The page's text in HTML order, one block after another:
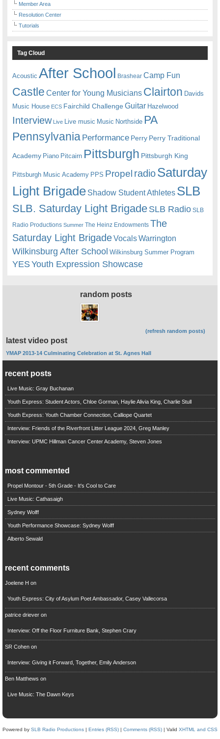
Member Area
Resolution Center
Tutorials
Tag Cloud
Acoustic After School Brashear Camp Fun
Castle Center for Young Musicians Clairton Davids
Music House ECS Fairchild ChallengeGuitar Hazelwood
Interview Live Live music Music Northside PA
Pennsylvania Performance Perry Perry Traditional
Academy Piano Pitcairn Pittsburgh Pittsburgh King
Pittsburgh Music Academy PPS Propel radioSaturday
Light Brigade Shadow Student Athletes SLB
SLB. Saturday Light BrigadeSLB Radio SLB
Radio Productions Summer The Heinz Endowments The
Saturday Light BrigadeVocalsWarrington
Wilkinsburg After School Wilkinsburg Summer Program
YESYouth Expression Showcase
random posts
(refresh random posts)
latest video post
YMAP 2013-14 Culminating Celebration at St. Agnes Hall
recent posts
Live Music: Gray Buchanan
Youth Express: Student Actors, Chloe Gorman, Haylie Alivia King, Charlie Stull
Youth Express: Youth Chamber Connection, Calliope Quartet
Interview: Friends of the Riverfront Litter League 2024, Greg Manley
Interview: UPMC Hillman Cancer Center Academy, Steven Jones
most commented
Propel Montour - 5th Grade - It's Cool to Care
Live Music: Cathasaigh
Sydney Wolff
Youth Performance Showcase: Sydney Wolff
Alberto Sewald
recent comments
Joelene H on
Youth Express: City of Asylum Poet Ambassador, Casey Vallecorsa
patrice drieveron
Interview: Off the Floor Furniture Bank, Stephen Crary
SR Cohenon
Interview: Giving it Forward, Together, Emily Anderson
Ben Matthews on
Live Music: The Dawn Keys
Powered by SLB Radio Productions | Entries (RSS) | Comments (RSS) | Valid XHTML and CSS